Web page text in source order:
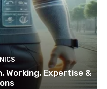
Working, Expertise &